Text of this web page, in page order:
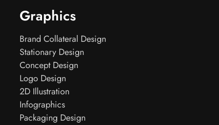
Graphics
Brand Collateral Design
Stationary Design
Concept Design
Logo Design
2D Illustration
Infographics
Packaging Design